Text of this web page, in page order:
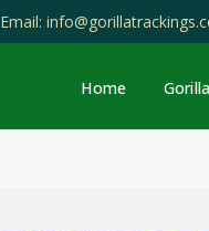
Email:
Home